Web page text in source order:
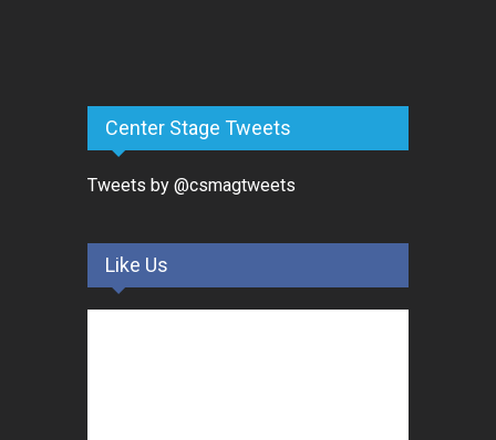
Center Stage Tweets
Tweets by @csmagtweets
Like Us